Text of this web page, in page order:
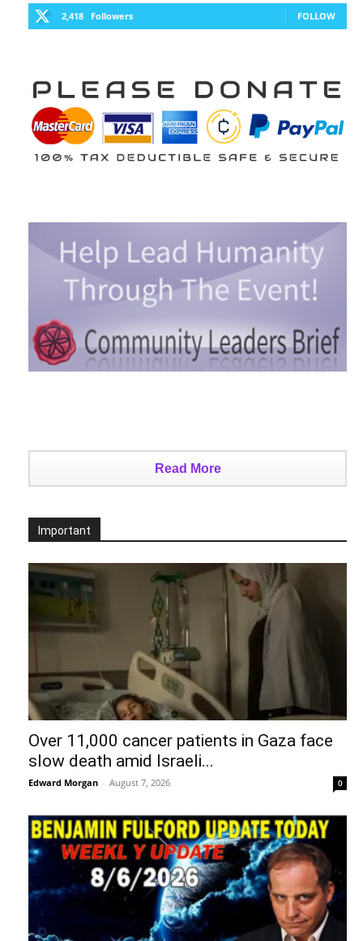
2,418 Followers FOLLOW
Read More
Important
Over 11,000 cancer patients in Gaza face
slow death amid Israeli...
Edward Morgan - August 7, 2026 0